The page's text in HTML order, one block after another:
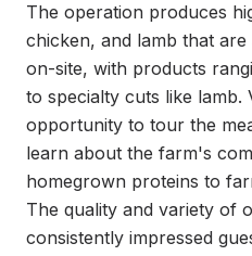
The operation produces
chicken, and lamb that
on-site, with products
to specialty cuts like lamb.
opportunity to tour the
learn about the farm's
homegrown proteins to
The quality and variety of
consistently impressed